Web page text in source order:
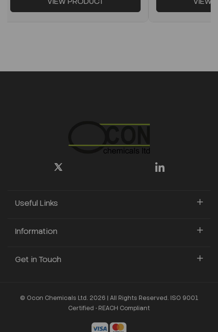
Useful Links
Information
Get in Touch
© Ocon Chemicals Ltd. 2026 | All Rights Reserved. ISO 9001
Certified • REACH Compliant